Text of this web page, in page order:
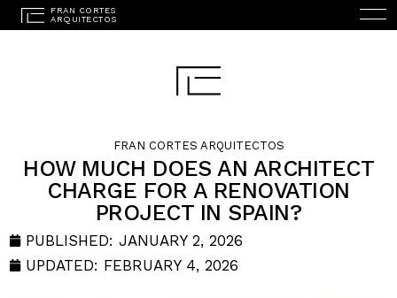
STUDIO
ESPAÑOL (SPANISH
FRAN CORTES ARQUITECTOS
HOW MUCH DOES AN ARCHITECT
CHARGE FOR A RENOVATION
PROJECT IN SPAIN?
PUBLISHED: JANUARY 2, 2026
UPDATED: FEBRUARY 4, 2026